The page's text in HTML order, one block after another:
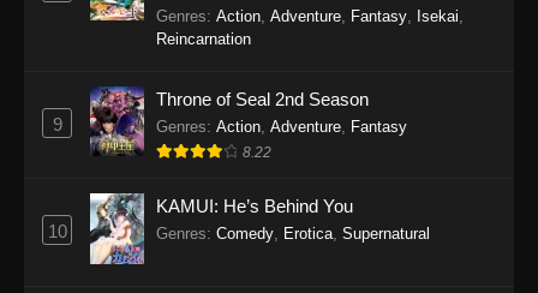
One Piece Episode 1146
Eps 1146 - One Piece Episode 1146 - October
One Piece Episode 1145
Eps 1145 - One Piece Episode 1145 - October
One Piece Episode 1144
Balancing
Genres: Action Adventure Fantasy Isekai
Reincarnation
9
Throne of Seal 2nd Season
Genres: Action Adventure Fantasy
8.22
10
KAMUI: He’s Behind You
Genres: Comedy, Erotica, Supernatural